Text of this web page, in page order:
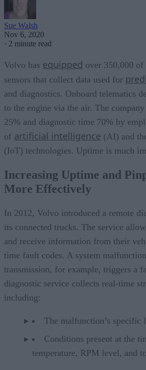
Sue Walsh
Nov 6, 2020
· 2 minute read
Volvo has equipped over 350,000
sensors that collect data used for
and diagnostics. Onboard telematics
to the engine via the air. The
25% and diagnostic time 70% by
of artificial intelligence (AI) and
(IoT) technologies. Uptime is much
Increasing Uptime and
More Effectively
In 2012, Volvo introduced a remote
its connected trucks. The service
and receive information from their
time fault codes. A system
transmission, for example, triggers a
diagnostic service collects real-time
including:
The malfunction’s specific
Conditions present at the
temperature, RPM level, and